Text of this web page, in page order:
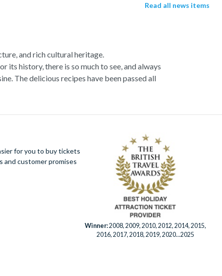
Read all news items
and rich cultural heritage.
its history, there is so much to see, and always
The delicious recipes have been passed all
Italian dish or take a day trip to the stunning
so much to do you will not want to wait to
for you to buy tickets
and customer promises
Winner:2008, 2009, 2010, 2012, 2014, 2015,
2016, 2017, 2018, 2019, 2020...2025